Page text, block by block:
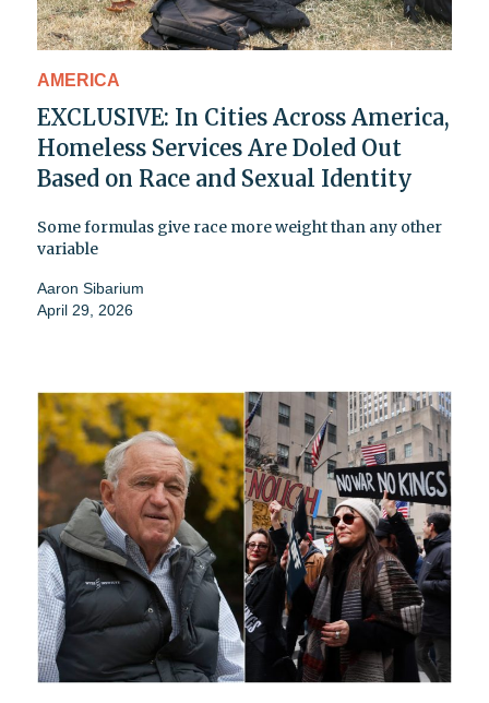
AMERICA
EXCLUSIVE: In Cities Across America,
Homeless Services Are Doled Out
Based on Race and Sexual Identity
Some formulas give race more weight than any other
variable
Aaron Sibarium
April 29, 2026